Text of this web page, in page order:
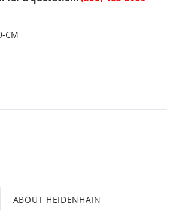
CM
ABOUT HEIDENHAIN